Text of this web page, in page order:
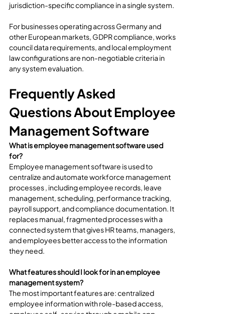
jurisdiction-specific compliance in a single system.
For businesses operating across Germany and
other European markets, GDPR compliance, works
council data requirements, and local employment
law configurations are non-negotiable criteria in
any system evaluation.
Frequently Asked
Questions About Employee
Management Software
What is employee management software used
for?
Employee management software is used to
centralize and automate workforce management
processes , including employee records, leave
management, scheduling, performance tracking,
payroll support, and compliance documentation. It
replaces manual, fragmented processes with a
connected system that gives HR teams, managers,
and employees better access to the information
they need.
What features should I look for in an employee
management system?
The most important features are: centralized
employee information with role-based access,